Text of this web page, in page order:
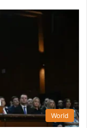
World